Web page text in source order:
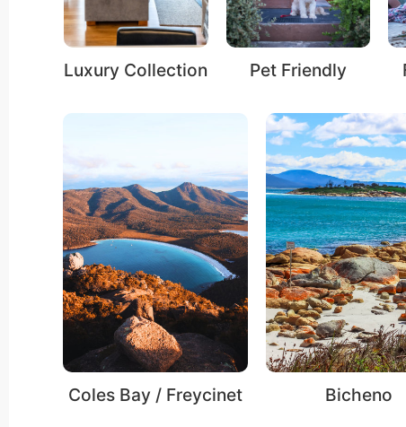
Pet Friendly Fire Ambience
Coles Bay / Freycinet Bicheno